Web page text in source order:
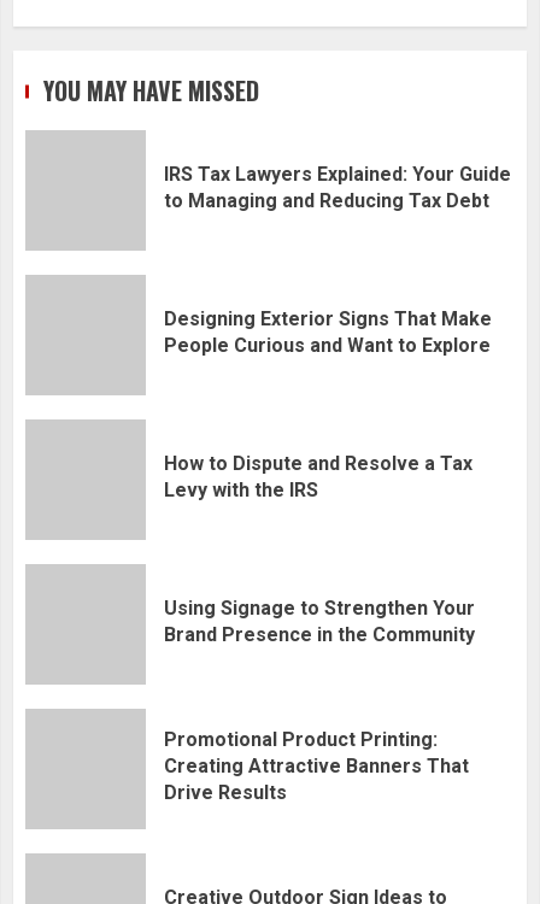
YOU MAY HAVE MISSED
IRS Tax Lawyers Explained: Your Guide
to Managing and Reducing Tax Debt
Designing Exterior Signs That Make
People Curious and Want to Explore
How to Dispute and Resolve a Tax
Levy with the IRS
Using Signage to Strengthen Your
Brand Presence in the Community
Promotional Product Printing:
Creating Attractive Banners That
Drive Results
Creative Outdoor Sign Ideas to